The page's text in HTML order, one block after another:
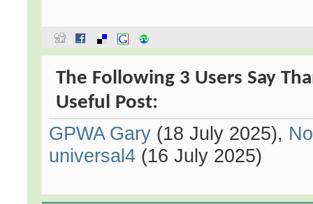
The Following 3 Users Say
Useful Post:
GPWA Gary (18 July 2025),
universal4 (16 July 2025)